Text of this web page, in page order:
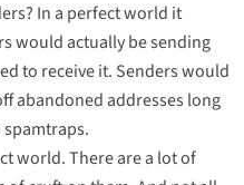
In a perfect world it
would actually be sending
to receive it. Senders would
abandoned addresses long
world. There are a lot of